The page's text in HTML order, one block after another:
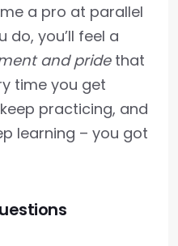
a pro at parallel
do, you’ll feel a
and pridethat
time you get
practicing, and
learning – you got